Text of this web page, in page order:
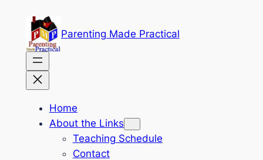
content
Parenting Made Practical
Home
About the Links
Teaching Schedule
Contact